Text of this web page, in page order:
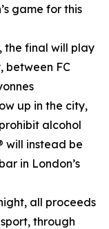
game for this
the final will play
between FC
up in the city,
alcohol
will instead be
in London’s
all proceeds
through